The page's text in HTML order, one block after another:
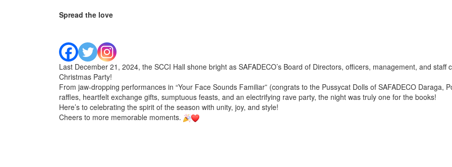
Spread the love
Last December 21, 2024, the SCCI Hall shone bright as SAFADECO’s Board of Directors, officers, management, and
Christmas Party!
From jaw-dropping performances in “Your Face Sounds Familiar” (congrats to the Pussycat Dolls of SAFADECO Daraga,
raffles, heartfelt exchange gifts, sumptuous feasts, and an electrifying rave party, the night was truly one for the books!
Here’s to celebrating the spirit of the season with unity, joy, and style!
Cheers to more memorable moments.